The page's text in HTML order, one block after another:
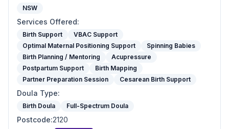
NSW
Services Offered:
Birth Support
VBAC Support
Optimal Maternal Positioning Support
Spinning Babies
Birth Planning / Mentoring
Acupressure
Postpartum Support
Birth Mapping
Partner Preparation Session
Cesarean Birth Support
Doula Type:
Birth Doula Full-Spectrum Doula
Postcode:2120